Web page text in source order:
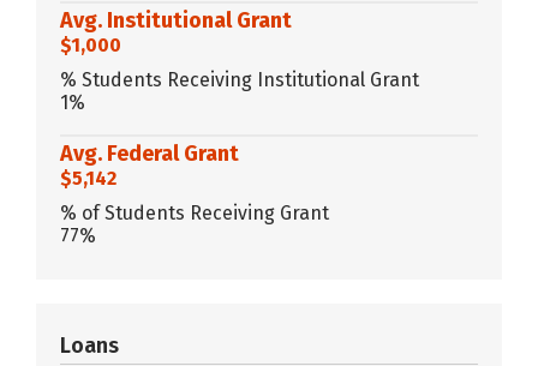
Avg. Institutional Grant
$1,000
% Students Receiving Institutional Grant
1%
Avg. Federal Grant
$5,142
% of Students Receiving Grant
77%
Loans